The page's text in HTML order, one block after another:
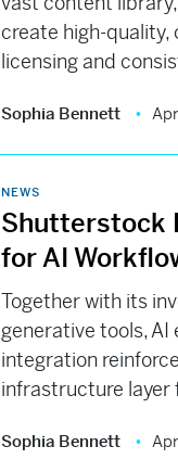
create high-
licensing and
Sophia Bennett
NEWS
Shutterstock
for AI
Together with its
generative tools,
integration
infrastructure layer
Sophia Bennett